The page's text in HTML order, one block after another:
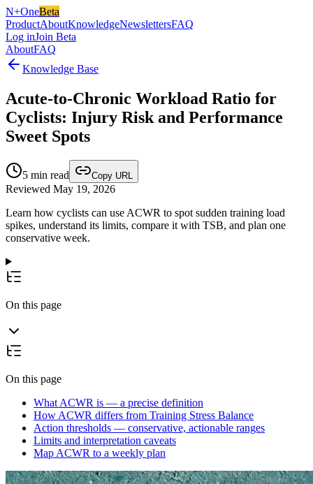
N+OneBeta
ProductAboutKnowledgeNewslettersFAQ
Log inJoin Beta
AboutFAQ
Knowledge Base
Acute-to-Chronic Workload Ratio for
Cyclists: Injury Risk and Performance
Sweet Spots
5 min read Copy URL
Reviewed May 19, 2026
Learn how cyclists can use ACWR to spot sudden training load
spikes, understand its limits, compare it with TSB, and plan one
conservative week.
On this page
On this page
What ACWR is — a precise definition
How ACWR differs from Training Stress Balance
Action thresholds — conservative, actionable ranges
Limits and interpretation caveats
Map ACWR to a weekly plan